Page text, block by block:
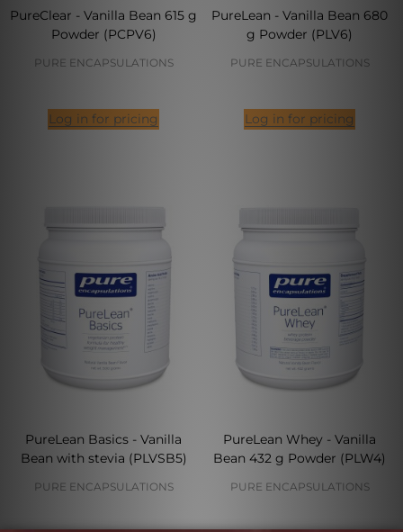
PureClear - Vanilla Bean 615 g
Powder (PCPV6)
PURE ENCAPSULATIONS
Log in for pricing
PureLean - Vanilla Bean 680
g Powder (PLV6)
PURE ENCAPSULATIONS
Log in for pricing
PureLean Basics - Vanilla
Bean with stevia (PLVSB5)
PURE ENCAPSULATIONS
PureLean Whey - Vanilla
Bean 432 g Powder (PLW4)
PURE ENCAPSULATIONS